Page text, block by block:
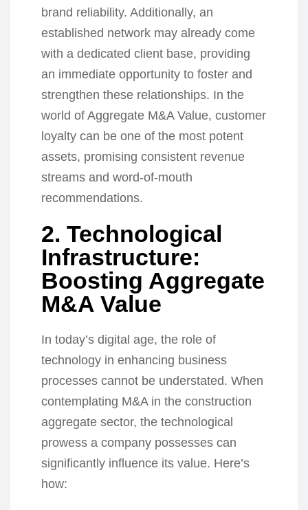
brand reliability. Additionally, an
established network may already come
with a dedicated client base, providing
an immediate opportunity to foster and
strengthen these relationships. In the
world of Aggregate M&A Value, customer
loyalty can be one of the most potent
assets, promising consistent revenue
streams and word-of-mouth
recommendations.
2. Technological
Infrastructure:
Boosting Aggregate
M&A Value
In today’s digital age, the role of
technology in enhancing business
processes cannot be understated. When
contemplating M&A in the construction
aggregate sector, the technological
prowess a company possesses can
significantly influence its value. Here’s
how: